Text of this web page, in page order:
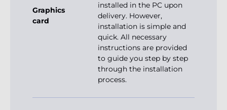
Graphics
card
installed in the PC upon
delivery. However,
installation is simple and
quick. All necessary
instructions are provided
to guide you step by step
through the installation
process.